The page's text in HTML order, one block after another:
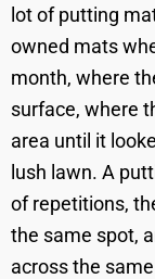
lot of putting
owned mats
month, where
surface, where
area until it
lush lawn. A
of repetitions,
the same spot,
across the